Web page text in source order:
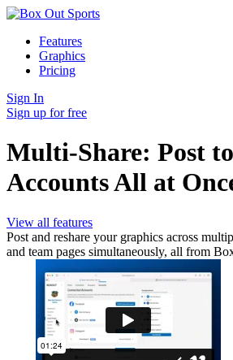
Features
Graphics
Pricing
Sign In
Sign up for free
Multi-Share: Post
Accounts All at
View all features
Post and reshare your graphics across
and team pages simultaneously, all from